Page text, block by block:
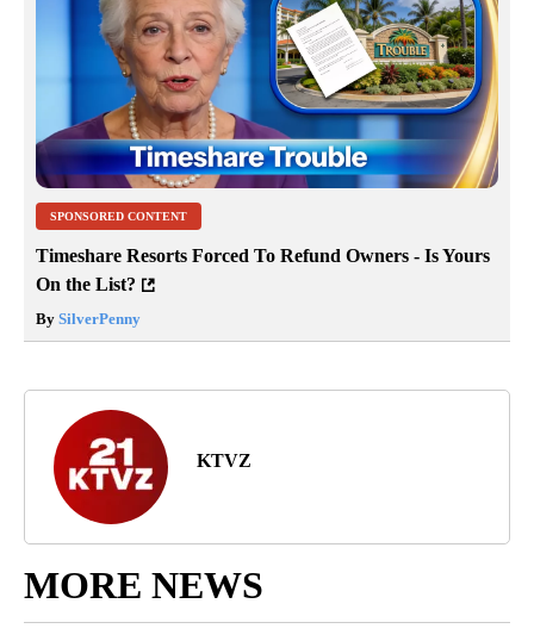
SPONSORED CONTENT
Timeshare Resorts Forced To Refund Owners - Is Yours
On the List?
By SilverPenny
KTVZ
MORE NEWS